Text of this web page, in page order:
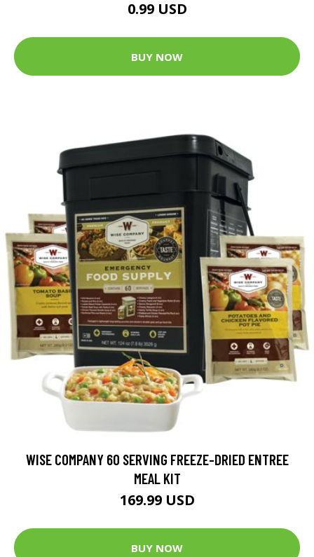
0.99 USD
BUY NOW
WISE COMPANY 60 SERVING FREEZE-DRIED ENTREE
MEAL KIT
169.99 USD
BUY NOW